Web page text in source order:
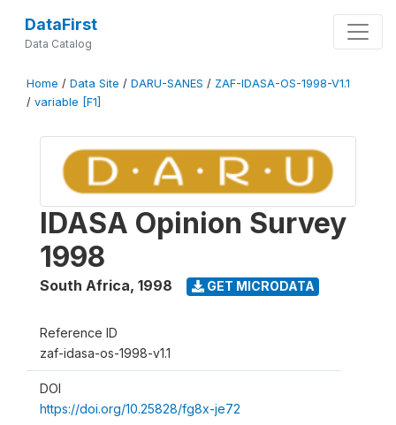
DataFirst
Data Catalog
Home / Data Site / DARU-SANES / ZAF-IDASA-OS-1998-V1.1
/ variable [F1]
IDASA Opinion Survey
1998
South Africa, 1998 GET MICRODATA
Reference ID
zaf-idasa-os-1998-v1.1
DOI
https://doi.org/10.25828/fg8x-je72